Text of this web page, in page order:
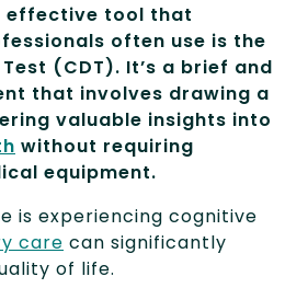
effective tool that
often use is the
(CDT). It’s a brief and
that involves drawing a
valuable insights into
without requiring
equipment.
is experiencing cognitive
care can significantly
of life.